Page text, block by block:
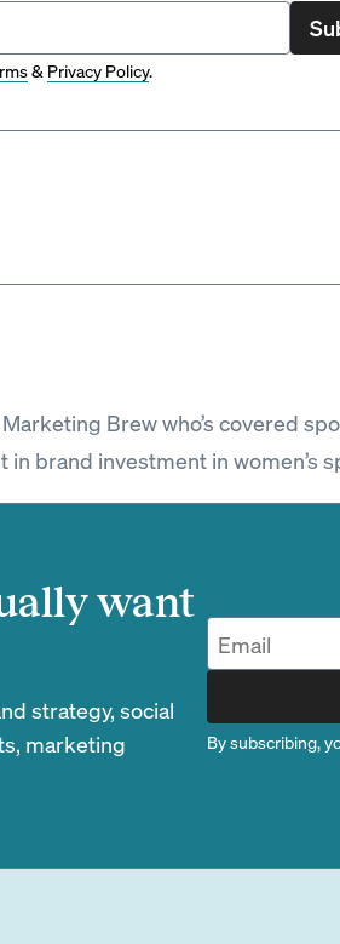
& Privacy Policy.
Brew who’s covered
brand investment in women’s
want
strategy, social
marketing
By subscribing,